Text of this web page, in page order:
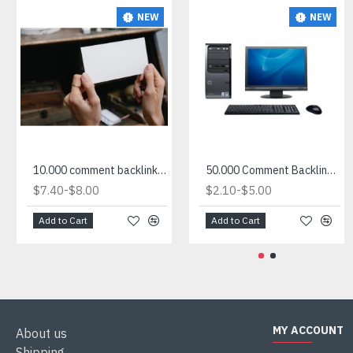
NEW
10.000 comment backlink site list for sale
$7.40-$8.00
Add to Cart
NEW
50.000 Comment Backlink List in txt
$2.10-$5.00
Add to Cart
About us
MY ACCOUNT